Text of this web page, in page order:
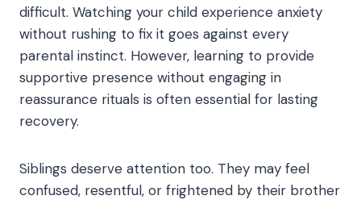
difficult. Watching your child experience anxiety
without rushing to fix it goes against every
parental instinct. However, learning to provide
supportive presence without engaging in
reassurance rituals is often essential for lasting
recovery.
Siblings deserve attention too. They may feel
confused, resentful, or frightened by their brother